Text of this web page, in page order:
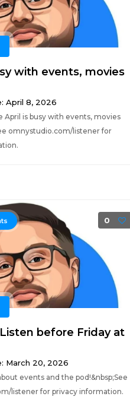
with events, movies
April 8, 2026
April is busy with events, movies
omnystudio.com/listener for
0
Listen before Friday at
March 20, 2026
events and the pod!&nbsp;See
listener for privacy information.